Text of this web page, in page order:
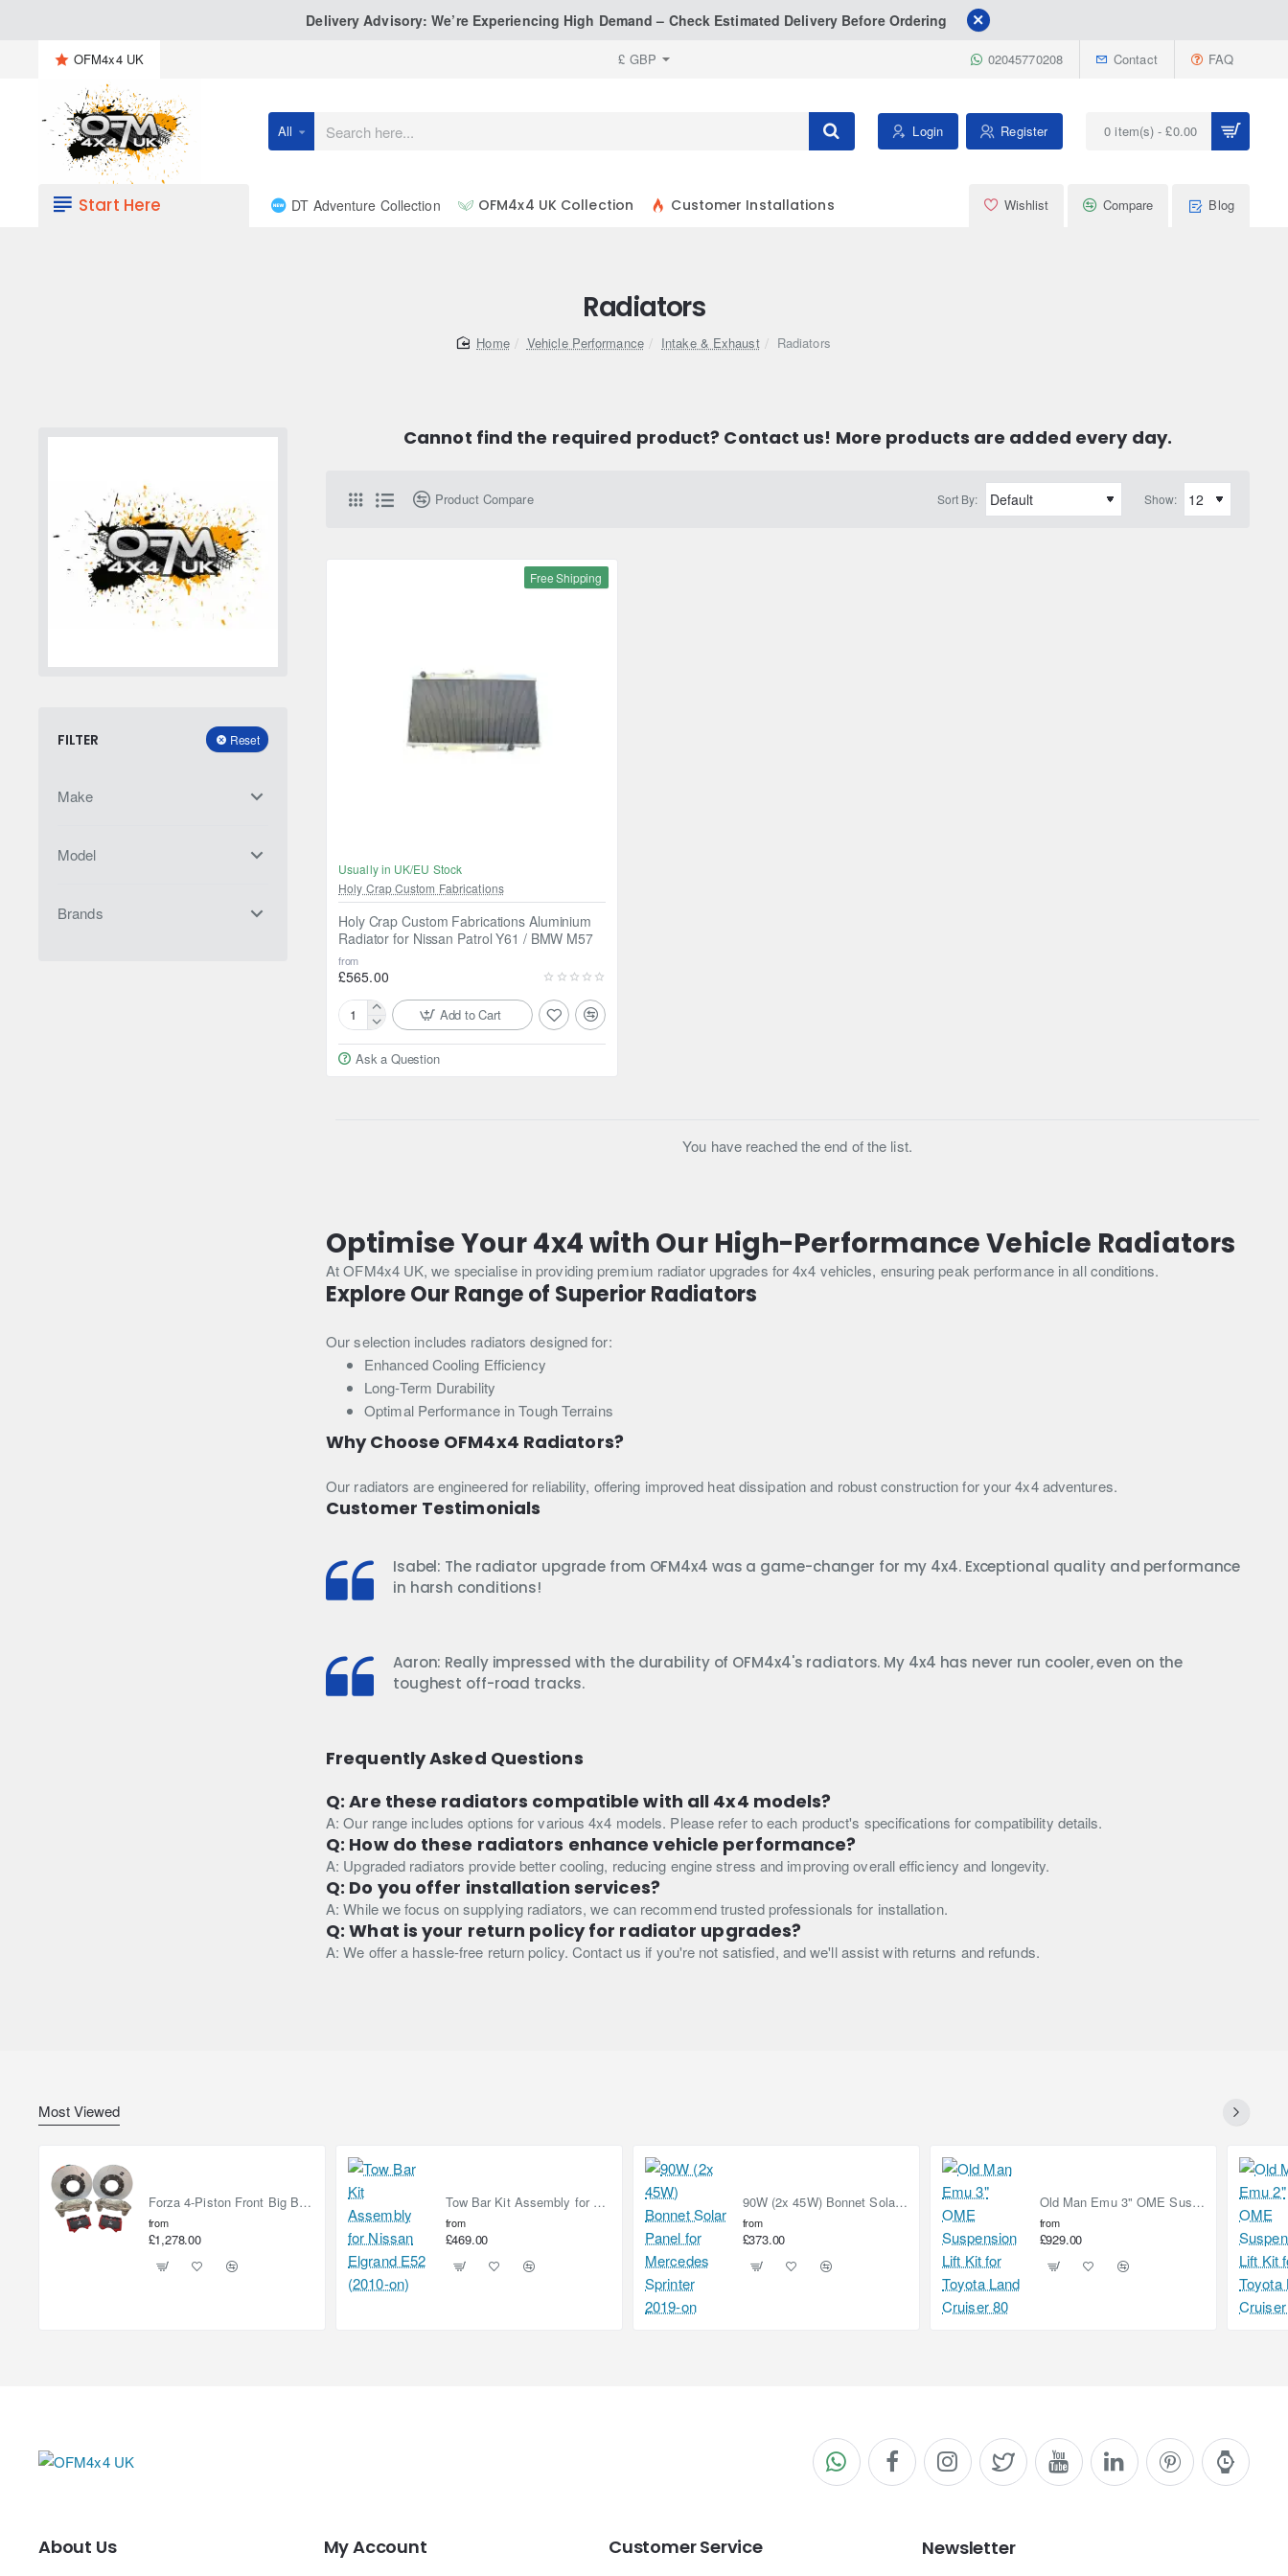
Delivery Advisory: We’re Experiencing High Demand – Check Estimated Delivery Before Ordering
OFM4x4 UK £ GBP 02045770208 Contact FAQ
All
Search
Login Register 0 item(s) - £0.00
Start Here DT Adventure Collection OFM4x4 UK Collection Customer Installations Wishlist Compare Blog
Radiators
homeVehicle Performance Intake & Exhaust Radiators
FILTER Reset
Make
Model
Brands
Cannot find the required product? Contact us! More products are added every day.
Optimise Your 4x4 with Our High-Performance Vehicle Radiators
At OFM4x4 UK, we specialise in providing premium radiator upgrades for 4x4 vehicles, ensuring peak performance in all conditions.
Explore Our Range of Superior Radiators
Our selection includes radiators designed for:
Enhanced Cooling Efficiency
Long-Term Durability
Optimal Performance in Tough Terrains
Why Choose OFM4x4 Radiators?
Our radiators are engineered for reliability, offering improved heat dissipation and robust construction for your 4x4 adventures.
Customer Testimonials
Isabel: The radiator upgrade from OFM4x4 was a game-changer for my 4x4. Exceptional quality and performance
in harsh conditions!
Aaron: Really impressed with the durability of OFM4x4's radiators. My 4x4 has never run cooler, even on the
toughest off-road tracks.
Frequently Asked Questions
Q: Are these radiators compatible with all 4x4 models?
A: Our range includes options for various 4x4 models. Please refer to each product's specifications for compatibility details.
Q: How do these radiators enhance vehicle performance?
A: Upgraded radiators provide better cooling, reducing engine stress and improving overall efficiency and longevity.
Q: Do you offer installation services?
A: While we focus on supplying radiators, we can recommend trusted professionals for installation.
Q: What is your return policy for radiator upgrades?
A: We offer a hassle-free return policy. Contact us if you're not satisfied, and we'll assist with returns and refunds.
Product Compare Sort By: Show:
Free Shipping
Usually in UK/EU Stock
Holy Crap Custom Fabrications
Holy Crap Custom Fabrications Aluminium
Radiator for Nissan Patrol Y61 / BMW M57
from
£565.00
Holy
Crap
Custom
BMW
M57
Add to Cart
Ask a Question
You have reached the end of the list.
Most Viewed
Forza 4-Piston Front Big Brake Kit Nissan Patrol Y61 / GU / GR – Heavy Duty Upgrade
from
£1,278.00
Tow Bar Kit Assembly for Nissan Elgrand E52 (2010-on)
from
£469.00
90W (2x 45W) Bonnet Solar Panel for Mercedes Sprinter 2019-on
from
£373.00
Old Man Emu 3" OME Suspension Lift Kit for Toyota Land Cruiser 80
from
£929.00
About Us My Account Customer Service Newsletter